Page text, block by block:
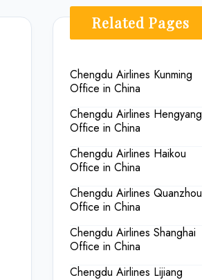
Related Pages
Chengdu Airlines Kunming
Office in China
Chengdu Airlines Hengyang
Office in China
Chengdu Airlines Haikou
Office in China
Chengdu Airlines Quanzhou
Office in China
Chengdu Airlines Shanghai
Office in China
Chengdu Airlines Lijiang